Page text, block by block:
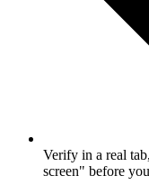
Verify in a real
screen" before